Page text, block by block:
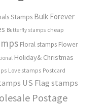
Stamps Bulk Forever
Butterfly stamps cheap
Floral stamps Flower
Holiday& Christmas
Love stamps Postcard
US Flag stamps
Postage